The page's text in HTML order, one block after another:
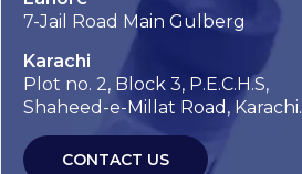
7-Jail Road Main Gulberg
Karachi
Plot no. 2, Block 3, P.E.C.H.S,
Shaheed-e-Millat Road, Karachi.
CONTACT US